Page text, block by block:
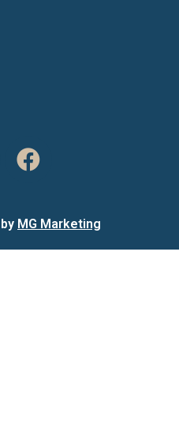
by MG Marketing